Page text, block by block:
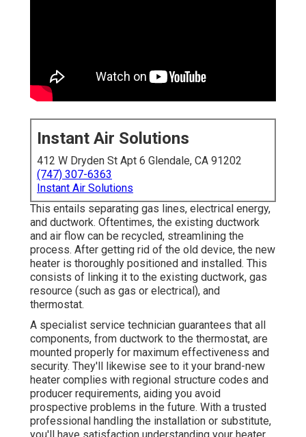
Instant Air Solutions
412 W Dryden St Apt 6 Glendale, CA 91202
(747) 307-6363
Instant Air Solutions
This entails separating gas lines, electrical energy,
and ductwork. Oftentimes, the existing ductwork
and air flow can be recycled, streamlining the
process. After getting rid of the old device, the new
heater is thoroughly positioned and installed. This
consists of linking it to the existing ductwork, gas
resource (such as gas or electrical), and
thermostat.
A specialist service technician guarantees that all
components, from ductwork to the thermostat, are
mounted properly for maximum effectiveness and
security. They'll likewise see to it your brand-new
heater complies with regional structure codes and
producer requirements, aiding you avoid
prospective problems in the future. With a trusted
professional handling the installation or substitute,